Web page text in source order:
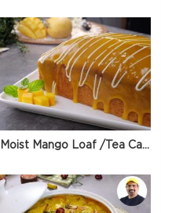
Moist Mango Loaf /Tea Cake